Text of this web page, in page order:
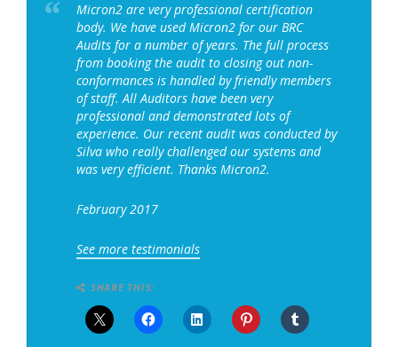
Micron2 are very professional certification
body. We have used Micron2 for our BRC
Audits for a number of years. The full process
from booking the audit to closing out non-
conformances is handled by friendly members
of staff. All Auditors have been very
professional and demonstrated lots of
experience. Our recent audit was conducted by
Silva who really challenged our systems and
was very efficient. Thanks Micron2.
February 2017
See more testimonials
SHARE THIS: